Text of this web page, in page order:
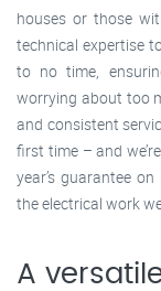
houses or those
technical expertise
to no time,
worrying about too
and consistent
first time – and
year’s guarantee
the electrical work
A